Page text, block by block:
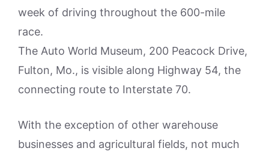
week of driving throughout the 600-mile
race.
The Auto World Museum, 200 Peacock Drive,
Fulton, Mo., is visible along Highway 54, the
connecting route to Interstate 70.
With the exception of other warehouse
businesses and agricultural fields, not much